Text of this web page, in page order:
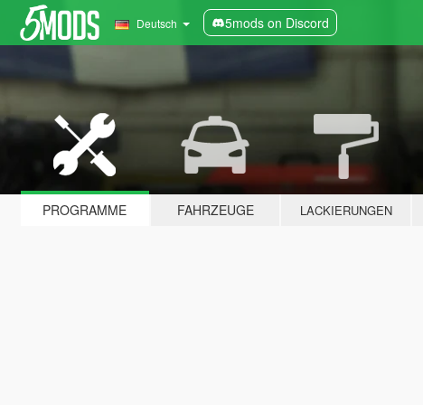
Deutsch 5mods on Discord
PROGRAMME FAHRZEUGE LACKIERUNGEN